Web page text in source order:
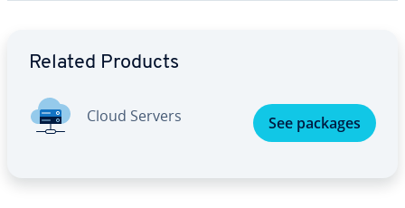
Related Products
Cloud Servers See packages